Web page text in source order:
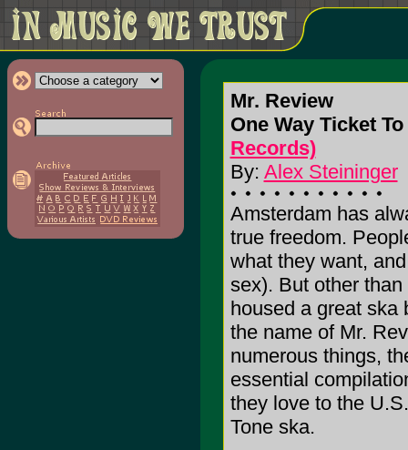
Mr. Review
One Way Ticket
Records)
By: Alex Steininger
Amsterdam has
true freedom.
what they want,
sex). But other
housed a great ska
the name of Mr.
numerous things,
essential
they love to the
Tone ska.